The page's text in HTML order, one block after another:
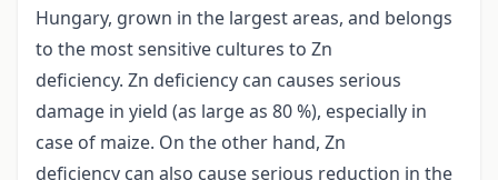
Hungary, grown in the largest areas, and belongs
to the most sensitive cultures to Zn
deficiency. Zn deficiency can causes serious
damage in yield (as large as 80 %), especially in
case of maize. On the other hand, Zn
deficiency can also cause serious reduction in the